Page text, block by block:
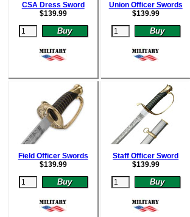
CSA Dress Sword
$139.99
Union Officer Swords
$139.99
Field Officer Swords
$139.99
Staff Officer Sword
$139.99